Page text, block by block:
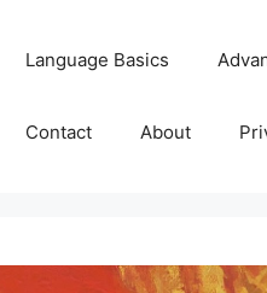
Language Basics
Contact About